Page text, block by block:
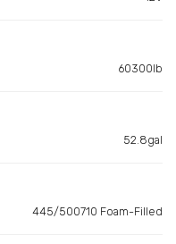
60300lb
52.8gal
445/500710 Foam-Filled